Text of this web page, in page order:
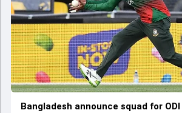
Bangladesh announce squad for